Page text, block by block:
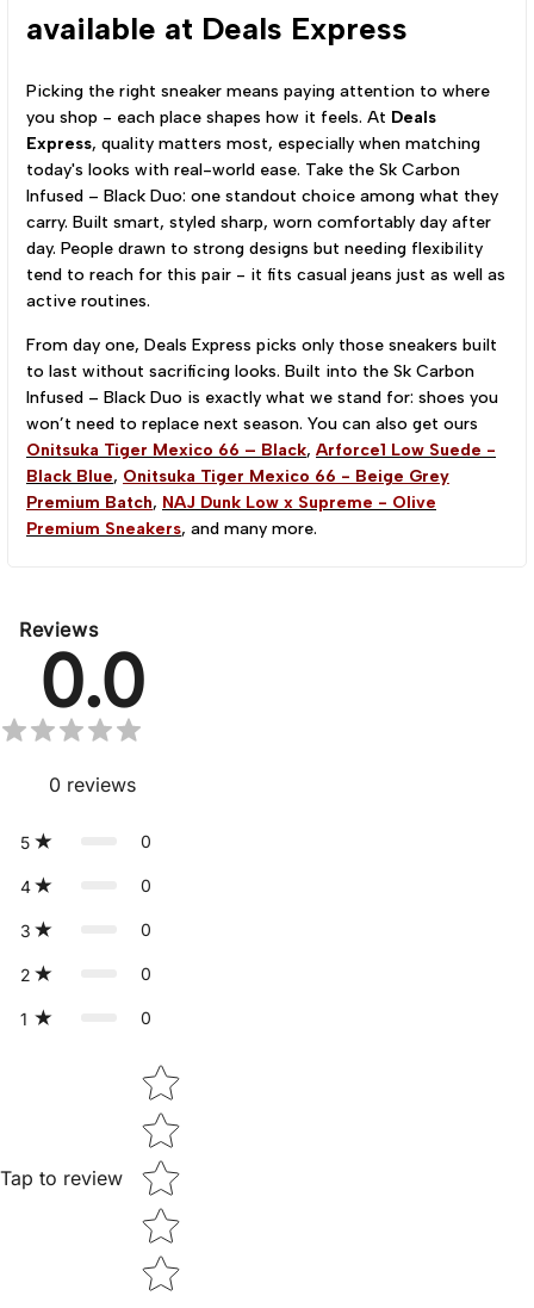
available at Deals Express
Picking the right sneaker means paying attention to where
you shop - each place shapes how it feels. At Deals
Express, quality matters most, especially when matching
today's looks with real-world ease. Take the Sk Carbon
Infused – Black Duo: one standout choice among what they
carry. Built smart, styled sharp, worn comfortably day after
day. People drawn to strong designs but needing flexibility
tend to reach for this pair - it fits casual jeans just as well as
active routines.
From day one, Deals Express picks only those sneakers built
to last without sacrificing looks. Built into the Sk Carbon
Infused – Black Duo is exactly what we stand for: shoes you
won’t need to replace next season. You can also get ours
Onitsuka Tiger Mexico 66 – Black, Arforce1 Low Suede -
Black Blue, Onitsuka Tiger Mexico 66 - Beige Grey
Premium Batch, NAJ Dunk Low x Supreme - Olive
Premium Sneakers, and many more.
Reviews
0.0
0 reviews
5 0
4 0
3 0
2 0
1 0
Tap to review
Star rating